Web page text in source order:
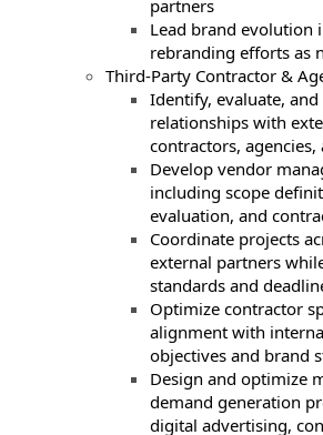
partners
Lead brand evolution
rebranding efforts as
Third-Party Contractor &
Identify, evaluate,
relationships with
contractors, agencies,
Develop vendor
including scope
evaluation, and
Coordinate projects
external partners
standards and
Optimize contractor
alignment with
objectives and brand
Design and optimize
demand generation
digital advertising,